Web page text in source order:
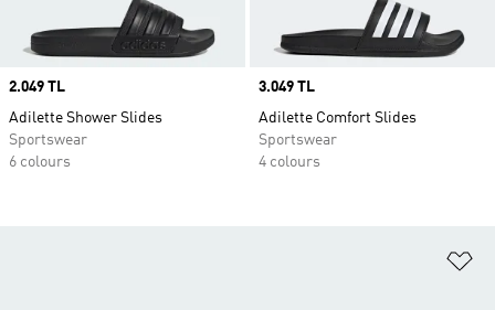
Price
2.049 TL
Adilette Shower Slides
Sportswear
6 colours
Price
3.049 TL
Adilette Comfort Slides
Sportswear
4 colours